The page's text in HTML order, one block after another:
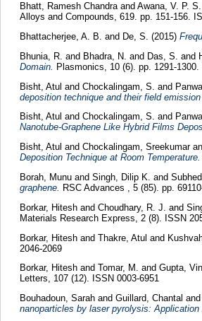
Bhatt, Ramesh Chandra and Awana, V. P. S.
Alloys and Compounds, 619. pp. 151-156.
Bhattacherjee, A. B. and De, S. (2015)
Bhunia, R. and Bhadra, N. and Das, S. and
Domain.
Plasmonics, 10 (6). pp. 1291-
Bisht, Atul and Chockalingam, S. and
deposition technique and their field emission
Bisht, Atul and Chockalingam, S. and
Nanotube-Graphene Like Hybrid Films
Bisht, Atul and Chockalingam, Sreekumar
Deposition Technique at Room Temperature.
Borah, Munu and Singh, Dilip K. and
graphene. RSC Advances , 5 (85). pp.
Borkar, Hitesh and Choudhary, R. J. and
Materials Research Express, 2 (8). ISSN
Borkar, Hitesh and Thakre, Atul and
2046-2069
Borkar, Hitesh and Tomar, M. and Gupta,
Letters, 107 (12). ISSN 0003-6951
Bouhadoun, Sarah and Guillard, Chantal and
nanoparticles by laser pyrolysis: